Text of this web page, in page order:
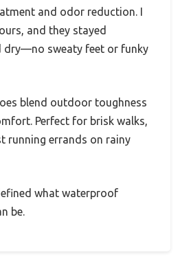
and odor reduction. I
and they stayed
dry—no sweaty feet or funky
blend outdoor toughness
Perfect for brisk walks,
running errands on rainy
what waterproof
be.